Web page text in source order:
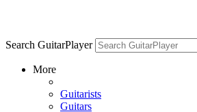
Search GuitarPlayer
More
Guitarists
Guitars